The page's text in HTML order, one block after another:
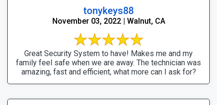
tonykeys88
November 03, 2022 | Walnut, CA
Great Security System to have! Makes me and my
family feel safe when we are away. The technician was
amazing, fast and efficient, what more can I ask for?